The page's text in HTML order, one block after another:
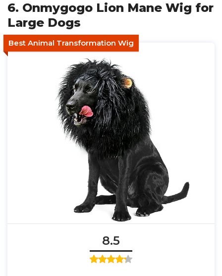
6. Onmygogo Lion Mane Wig for
Large Dogs
Best Animal Transformation Wig
8.5